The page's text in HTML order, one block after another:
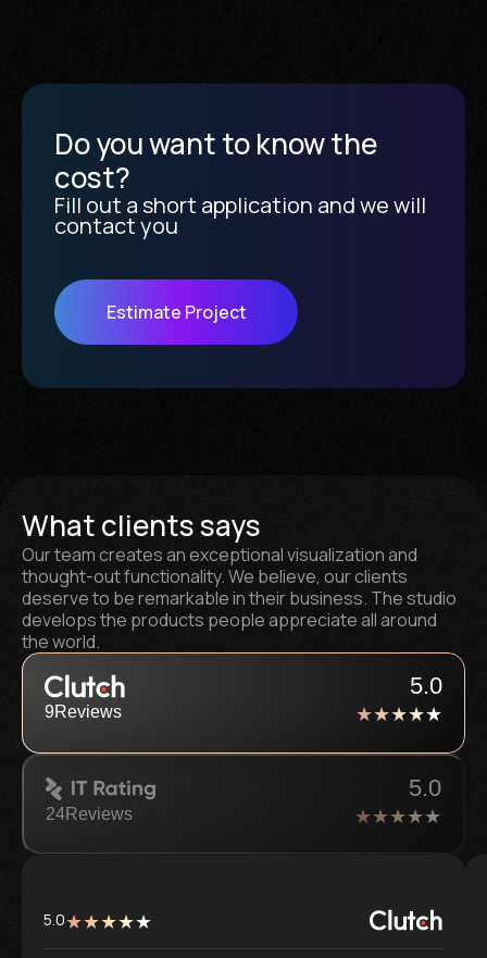
Do you want to know the
cost?
Fill out a short application and we will
contact you
Estimate Project
What clients says
Our team creates an exceptional visualization and
thought-out functionality. We believe, our clients
deserve to be remarkable in their business. The studio
develops the products people appreciate all around
the world.
5.0
9Reviews
5.0
24Reviews
5.0